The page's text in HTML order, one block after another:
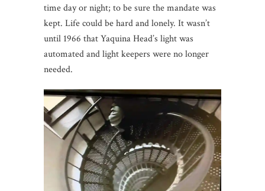
time day or night; to be sure the mandate was
kept. Life could be hard and lonely. It wasn’t
until 1966 that Yaquina Head’s light was
automated and light keepers were no longer
needed.